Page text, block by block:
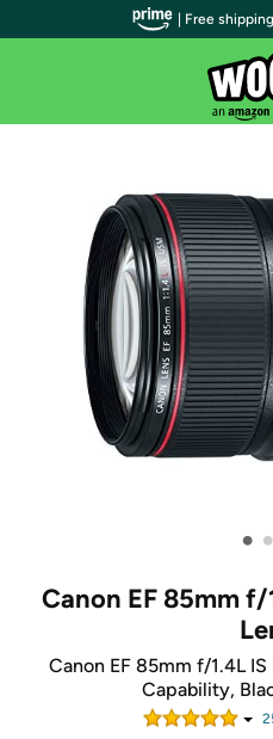
• •
Canon EF 85mm f/
Canon EF 85mm f/1.4L
Capability,
| Free